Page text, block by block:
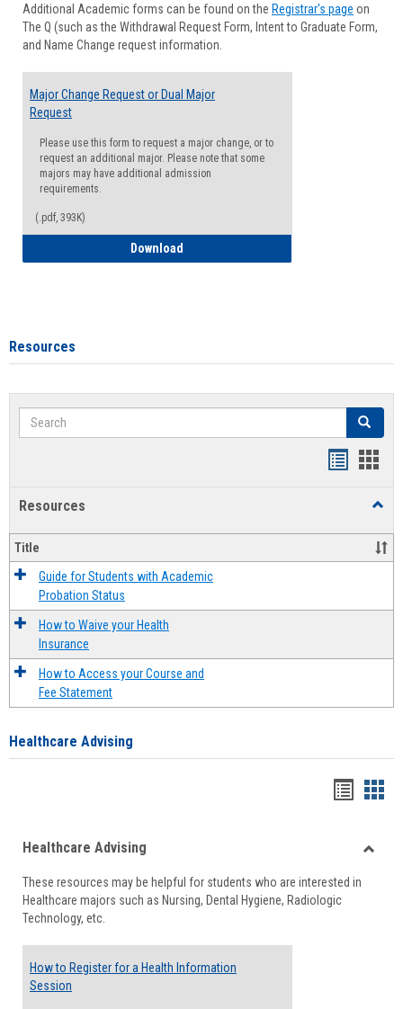
Forms
Additional Academic forms can be found on the Registrar's page on
The Q (such as the Withdrawal Request Form, Intent to Graduate Form,
and Name Change request information.
Major Change Request or Dual Major
Request
Please use this form to request a major change, or to
request an additional major. Please note that some
majors may have additional admission
requirements.
(.pdf, 393K)
Download
Resources
Search Search
Resources
Title
Guide for Students with Academic
Probation Status
How to Waive your Health
Insurance
How to Access your Course and
Fee Statement
Healthcare Advising
viewview
Healthcare Advising
These resources may be helpful for students who are interested in
Healthcare majors such as Nursing, Dental Hygiene, Radiologic
Technology, etc.
How to Register for a Health Information
Session